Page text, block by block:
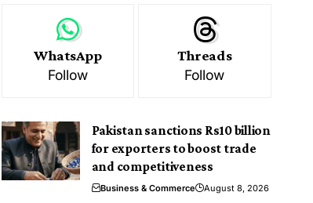
WhatsApp
Follow
Threads
Follow
Pakistan sanctions Rs10 billion
for exporters to boost trade
and competitiveness
Business & Commerce August 8, 2026